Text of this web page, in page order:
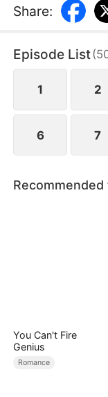
amniocentesis,
after the baby is
to divorce
but there is one
family.
Share:
Episode List(
1 2
6 7
You Can't Fire
Genius
Romance